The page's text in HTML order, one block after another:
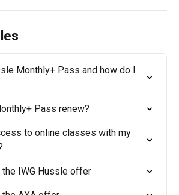
Monthly+ Pass and how do I
Pass renew?
to online classes with my
the IWG Hussle offer